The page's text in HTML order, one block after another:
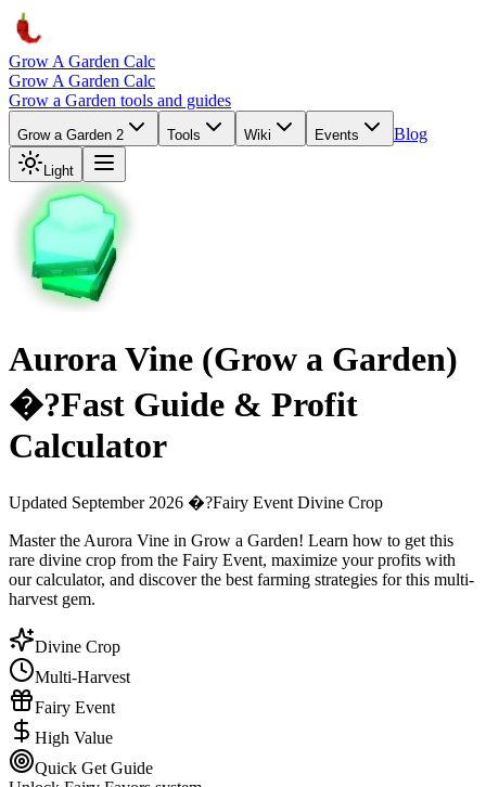
Grow A Garden Calc
Grow A Garden Calc
Grow a Garden tools and guides
Grow a Garden 2 Tools Wiki Events Blog
Light
Aurora Vine (Grow a Garden)
�?Fast Guide & Profit
Calculator
Updated September 2026 �?Fairy Event Divine Crop
Master the Aurora Vine in Grow a Garden! Learn how to get this
rare divine crop from the Fairy Event, maximize your profits with
our calculator, and discover the best farming strategies for this multi-
harvest gem.
Divine Crop
Multi-Harvest
Fairy Event
High Value
Quick Get Guide